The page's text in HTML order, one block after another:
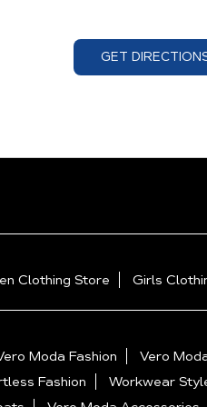
GET
Clothing Store Girls
Moda Fashion Vero
Fashion Workwear